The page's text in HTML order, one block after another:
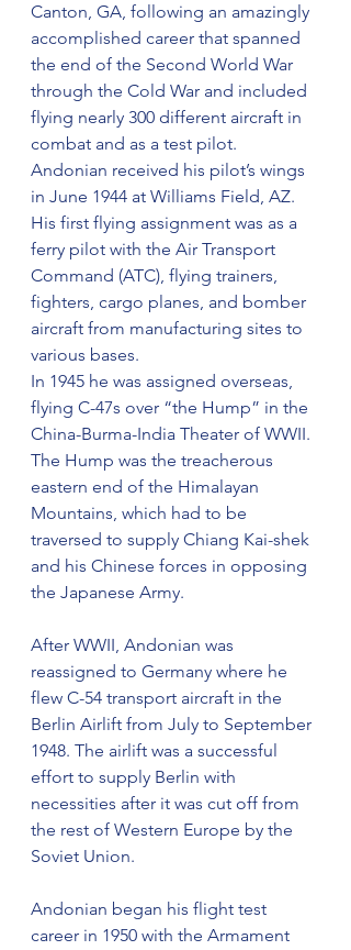
Canton, GA, following an amazingly
accomplished career that spanned
the end of the Second World War
through the Cold War and included
flying nearly 300 different aircraft in
combat and as a test pilot.
Andonian received his pilot’s wings
in June 1944 at Williams Field, AZ.
His first flying assignment was as a
ferry pilot with the Air Transport
Command (ATC), flying trainers,
fighters, cargo planes, and bomber
aircraft from manufacturing sites to
various bases.
In 1945 he was assigned overseas,
flying C-47s over “the Hump” in the
China-Burma-India Theater of WWII.
The Hump was the treacherous
eastern end of the Himalayan
Mountains, which had to be
traversed to supply Chiang Kai-shek
and his Chinese forces in opposing
the Japanese Army.
After WWII, Andonian was
reassigned to Germany where he
flew C-54 transport aircraft in the
Berlin Airlift from July to September
1948. The airlift was a successful
effort to supply Berlin with
necessities after it was cut off from
the rest of Western Europe by the
Soviet Union.
Andonian began his flight test
career in 1950 with the Armament